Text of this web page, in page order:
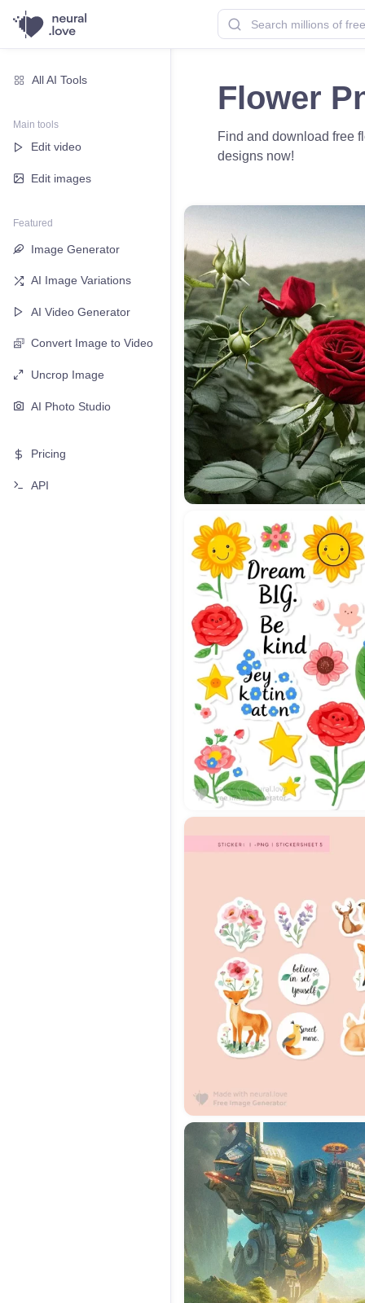
All AI Tools
Main tools
Edit video
Edit images
Featured
Image Generator
AI Image Variations
AI Video Generator
Convert Image to Video
Uncrop Image
AI Photo Studio
Pricing
API
Flower
Find and download free
designs now!